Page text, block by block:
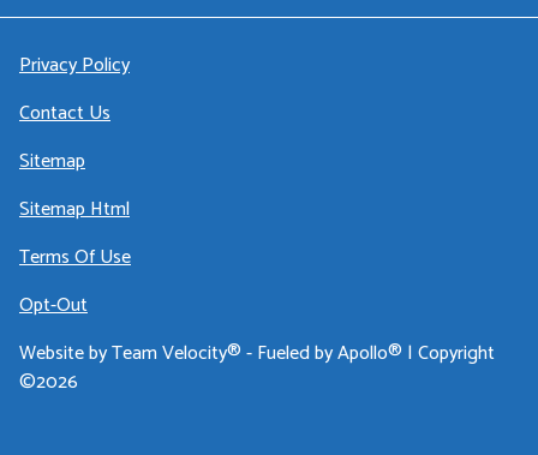
Privacy Policy
Contact Us
Sitemap
Sitemap Html
Terms Of Use
Opt-Out
Website byTeam Velocity®- Fueled by Apollo® | Copyright
©2026